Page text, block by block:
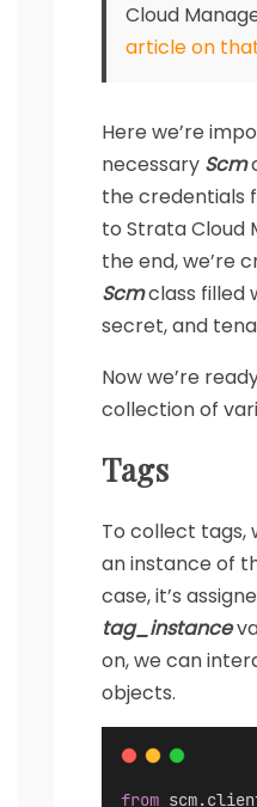
Cloud
article on
Here we’re
necessary Scm
the credentials
to Strata Cloud
the end, we’re
Scmclass filled
secret, and
Now we’re
collection of
Tags
To collect tags,
an instance of
case, it’s
tag_instance
on, we can
objects.
from